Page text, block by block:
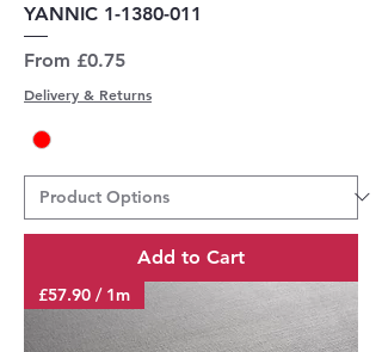
YANNIC 1-1380-011
From £0.75
Sale Price
Delivery & Returns
Add to Cart
£57.90 / 1m